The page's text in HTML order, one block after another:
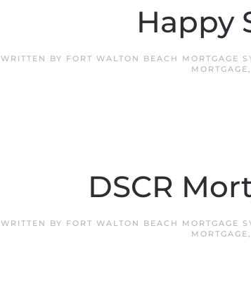
Happy
WRITTEN BY FORT WALTON BEACH MORTGAGE
MORTGAGE,
DSCR
WRITTEN BY FORT WALTON BEACH MORTGAGE
MORTGAGE,